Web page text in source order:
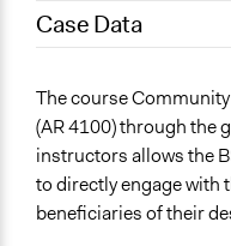
July 22, 2023
Case Data
Environment
Social Welfare
Planning &
Specific Topics
The course
(AR 4100) through the
instructors allows the
to directly engage with
beneficiaries of their